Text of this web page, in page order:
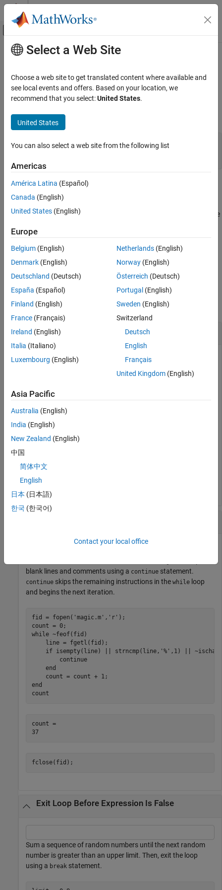
Skip to content
Off-Canvas Navigation Menu Toggle
Documentation Home
Loops and Conditional Statements
while
ON THIS PAGE
Syntax
Examples
Extended Capabilities
Version History
Main Content
while
whileloop to repeat when condition is true
Syntax
while
expression
Description
and repeats the execution of a group of statements in a loop while
nonempty and contains only nonzero elements (logical or real
numeric). Otherwise, the expression is false.
example
Examples
collapse all
Repeat Statements Until Expression Is False
factorial(10).
n = 10;
while n > 1
    n = n-1;
end
blank lines and comments using a continue statement.
continue skips the remaining instructions in the while loop
and begins the next iteration.
fid = fopen( 'magic.m' , 'r' );
while ~feof(fid)
    line = fgetl(fid);
if isempty(line) || strncmp(line, '%' ,1) ||
continue
end
end
count
count =
37
fclose(fid);
Exit Loop Before Expression Is False
Sum a sequence of random numbers until the next random
number is greater than an upper limit. Then, exit the loop
using a break statement.
Select a Web Site
Choose a web site to get translated content where available and
see local events and offers. Based on your location, we
recommend that you select:United States.
United States
You can also select a web site from the following list
Americas
América Latina (Español)
Canada (English)
United States (English)
Europe
Belgium (English)
Denmark (English)
Deutschland (Deutsch)
España (Español)
Finland (English)
France (Français)
Ireland (English)
Italia (Italiano)
Luxembourg (English)
Netherlands(English)
Norway(English)
Österreich (Deutsch)
Portugal (English)
Sweden (English)
Switzerland
Deutsch
English
Français
United Kingdom(English)
Asia Pacific
Australia (English)
India (English)
New Zealand (English)
中国
简体中文
English
日本 (日本語)
한국 (한국어)
Contact your local office